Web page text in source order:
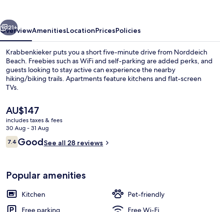
Next
21+
OverviewAmenitiesLocationPricesPolicies
Krabbenkieker puts you a short five-minute drive from Norddeich
Beach. Freebies such as WiFi and self-parking are added perks, and
guests looking to stay active can experience the nearby
hiking/biking trails. Apartments feature kitchens and flat-screen
TVs.
The
current
price
is
AU$147
AU$147
includes taxes & fees
30 Aug - 31 Aug
Reviews
7.47.4 out of 10
GoodSee all 28 reviews
Popular amenities
Kitchen
Pet-friendly
Free parking
Free Wi-Fi